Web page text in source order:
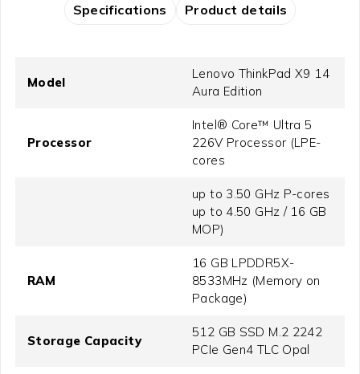
Specifications Product details
Model
Lenovo ThinkPad X9 14
Aura Edition
Processor
Intel® Core™ Ultra 5
226V Processor (LPE-
cores
up to 3.50 GHz P-cores
up to 4.50 GHz / 16 GB
MOP)
RAM
16 GB LPDDR5X-
8533MHz (Memory on
Package)
Storage Capacity
512 GB SSD M.2 2242
PCIe Gen4 TLC Opal